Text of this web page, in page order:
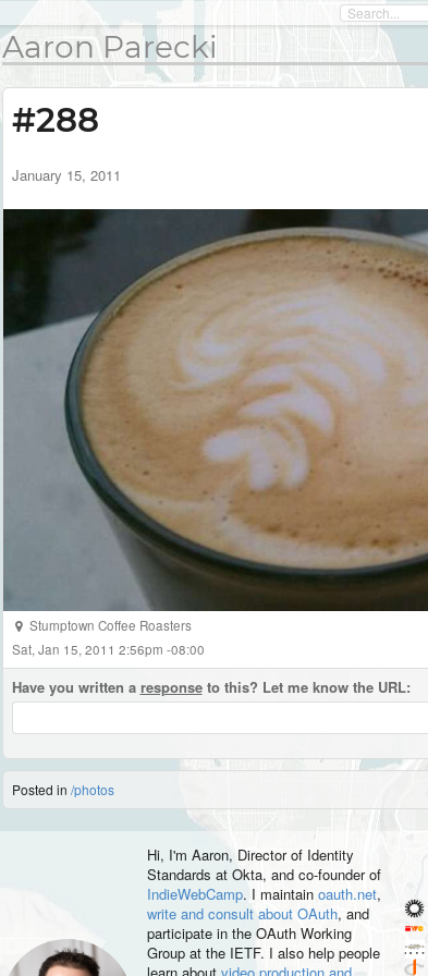
Aaron Parecki
#288
January 15, 2011
Stumptown Coffee Roasters
Sat, Jan 15, 2011 2:56pm -08:00
Have you written a responseto this? Let me know the URL:
Posted in /photos
Hi, I'm Aaron, Director of Identity
Standards at Okta, and co-founder of
IndieWebCamp. I maintain oauth.net,
write and consult about OAuth, and
participate in the OAuth Working
Group at the IETF. I also help people